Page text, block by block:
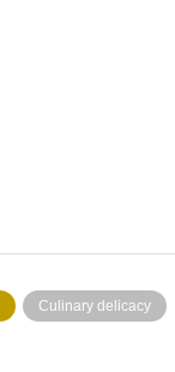
Culinary delicacy